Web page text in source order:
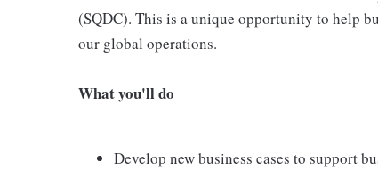
(SQDC). This is a unique opportunity to help
our global operations.
What you'll do
Develop new business cases to support